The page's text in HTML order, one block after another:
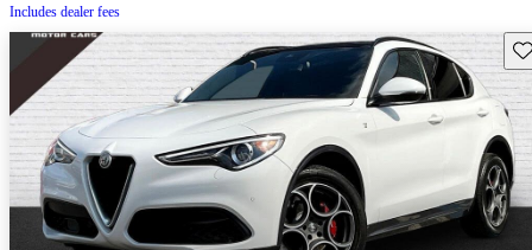
Includes dealer fees